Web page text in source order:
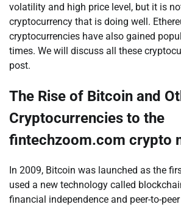
volatility and high price level, but it is
cryptocurrency that is doing well.
cryptocurrencies have also gained
times. We will discuss all these
post.
The Rise of Bitcoin and
Cryptocurrencies to the
fintechzoom.com crypto
In 2009, Bitcoin was launched as the
used a new technology called
financial independence and peer-to-